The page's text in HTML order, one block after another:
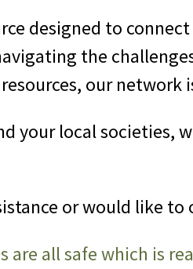
designed to
the
our network
your local
or would like
are all safe which is